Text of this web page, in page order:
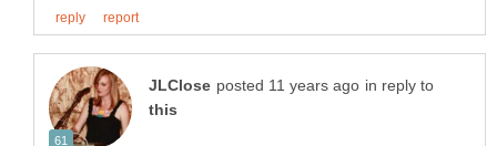
in reply to